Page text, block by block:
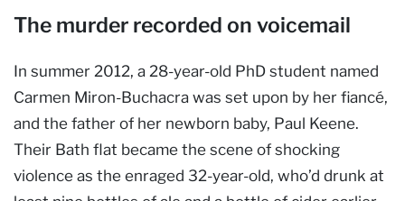
The murder recorded on voicemail
In summer 2012, a 28-year-old PhD student named
Carmen Miron-Buchacra was set upon by her fiancé,
and the father of her newborn baby, Paul Keene.
Their Bath flat became the scene of shocking
violence as the enraged 32-year-old, who’d drunk at